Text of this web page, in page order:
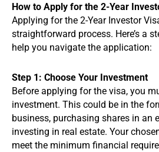
How to Apply for the 2-Year
Applying for the 2-Year Investor
straightforward process. Here’s a
help you navigate the application:
Step 1: Choose Your Investment
Before applying for the visa, you
investment. This could be in the
business, purchasing shares in an
investing in real estate. Your
meet the minimum financial